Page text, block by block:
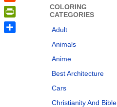
COLORING
CATEGORIES
Adult
Animals
Anime
Best Architecture
Cars
Christianity And Bible
Reddit
PrintFriendly